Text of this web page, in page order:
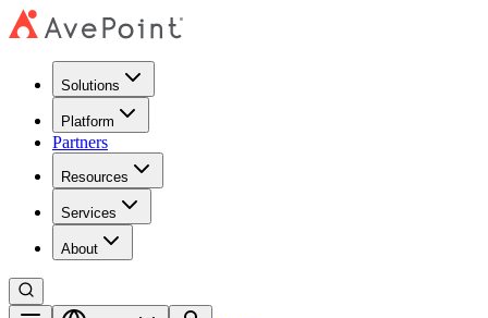
Solutions
Platform
Partners
Resources
Services
About